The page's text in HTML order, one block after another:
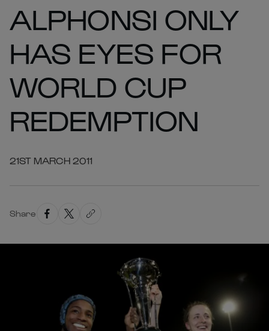
ALPHONSI ONLY
HAS EYES FOR
WORLD CUP
REDEMPTION
21ST MARCH 2011
Share